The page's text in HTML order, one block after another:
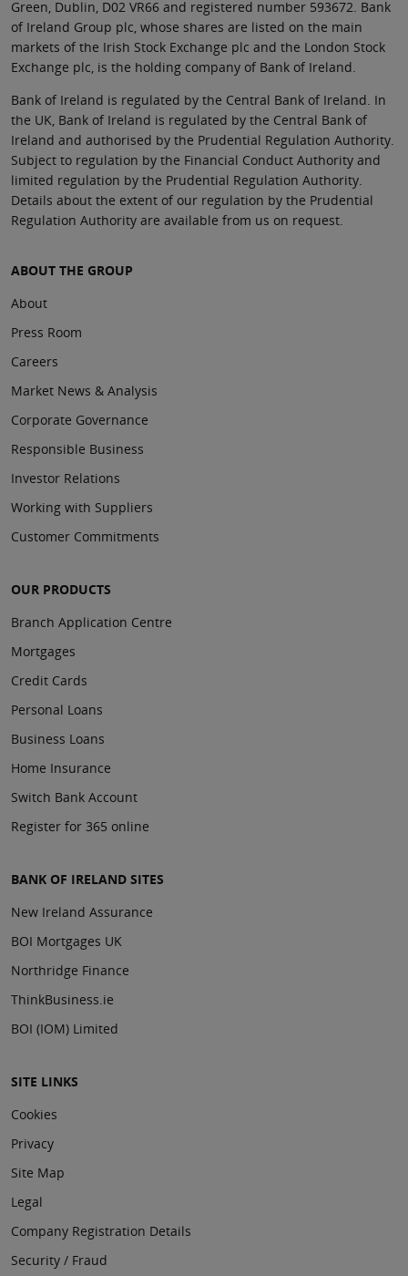
Green, Dublin, D02 VR66 and registered number 593672. Bank
of Ireland Group plc, whose shares are listed on the main
markets of the Irish Stock Exchange plc and the London Stock
Exchange plc, is the holding company of Bank of Ireland.
Bank of Ireland is regulated by the Central Bank of Ireland. In
the UK, Bank of Ireland is regulated by the Central Bank of
Ireland and authorised by the Prudential Regulation Authority.
Subject to regulation by the Financial Conduct Authority and
limited regulation by the Prudential Regulation Authority.
Details about the extent of our regulation by the Prudential
Regulation Authority are available from us on request.
ABOUT THE GROUP
About
Press Room
Careers
Market News & Analysis
Corporate Governance
Responsible Business
Investor Relations
Working with Suppliers
Customer Commitments
OUR PRODUCTS
Branch Application Centre
Mortgages
Credit Cards
Personal Loans
Business Loans
Home Insurance
Switch Bank Account
Register for 365 online
BANK OF IRELAND SITES
New Ireland Assurance
BOI Mortgages UK
Northridge Finance
ThinkBusiness.ie
BOI (IOM) Limited
SITE LINKS
Cookies
Privacy
Site Map
Legal
Company Registration Details
Security / Fraud